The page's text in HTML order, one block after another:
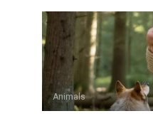
Animals